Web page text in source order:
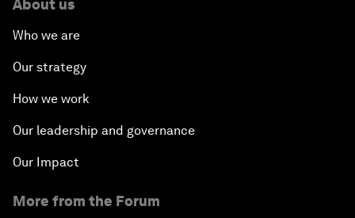
About us
Who we are
Our strategy
How we work
Our leadership and governance
Our Impact
More from the Forum